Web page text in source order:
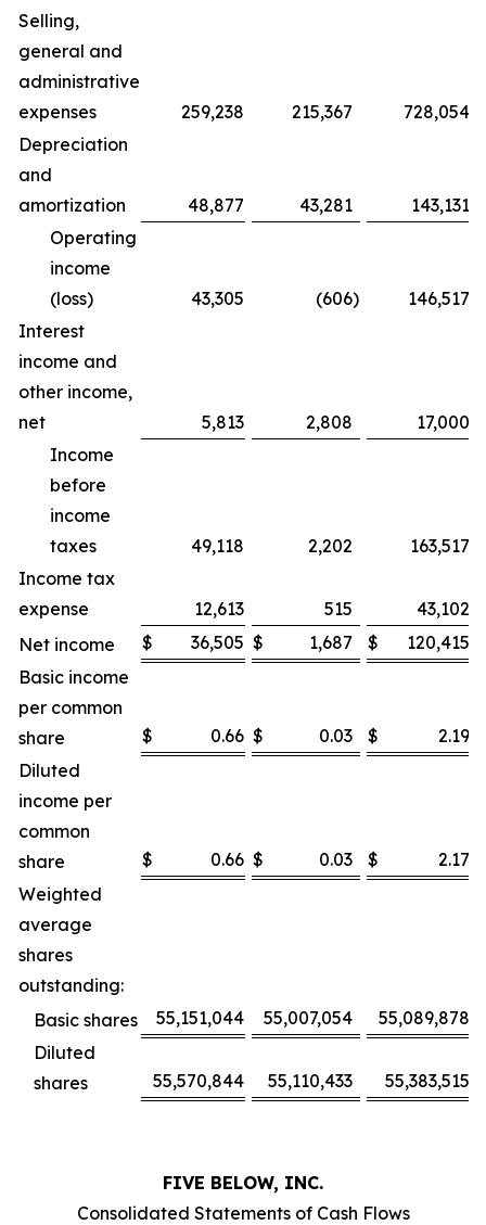
Selling,
general and
administrative
expenses
259,238 215,367
728,054
Depreciation
and
amortization
48,877 43,281
143,131
Operating
income
(loss)
43,305 (606)
146,517
Interest
income and
other income,
net
5,813 2,808
17,000
Income
before
income
taxes
49,118 2,202
163,517
Income tax
expense
12,613 515
43,102
Net income
$ 36,505 $ 1,687 $ 120,415
Basic income
per common
share
$ 0.66 $ 0.03 $ 2.19
Diluted
income per
common
share
$ 0.66 $ 0.03 $ 2.17
Weighted
average
shares
outstanding:
Basic shares
55,151,044 55,007,054
55,089,878
Diluted
shares
55,570,844 55,110,433 55,383,515
FIVE BELOW, INC.
Consolidated Statements of Cash Flows